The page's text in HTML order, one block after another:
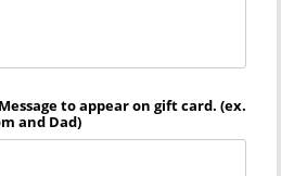
to appear on gift card. (ex.
and Dad)